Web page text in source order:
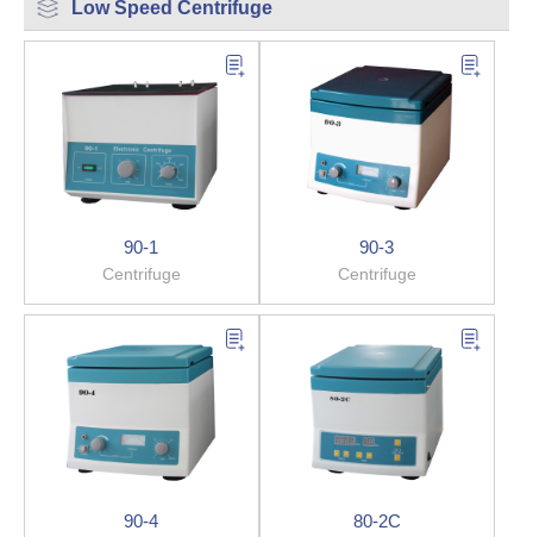
Low Speed Centrifuge
90-1
Centrifuge
90-3
Centrifuge
90-4 80-2C